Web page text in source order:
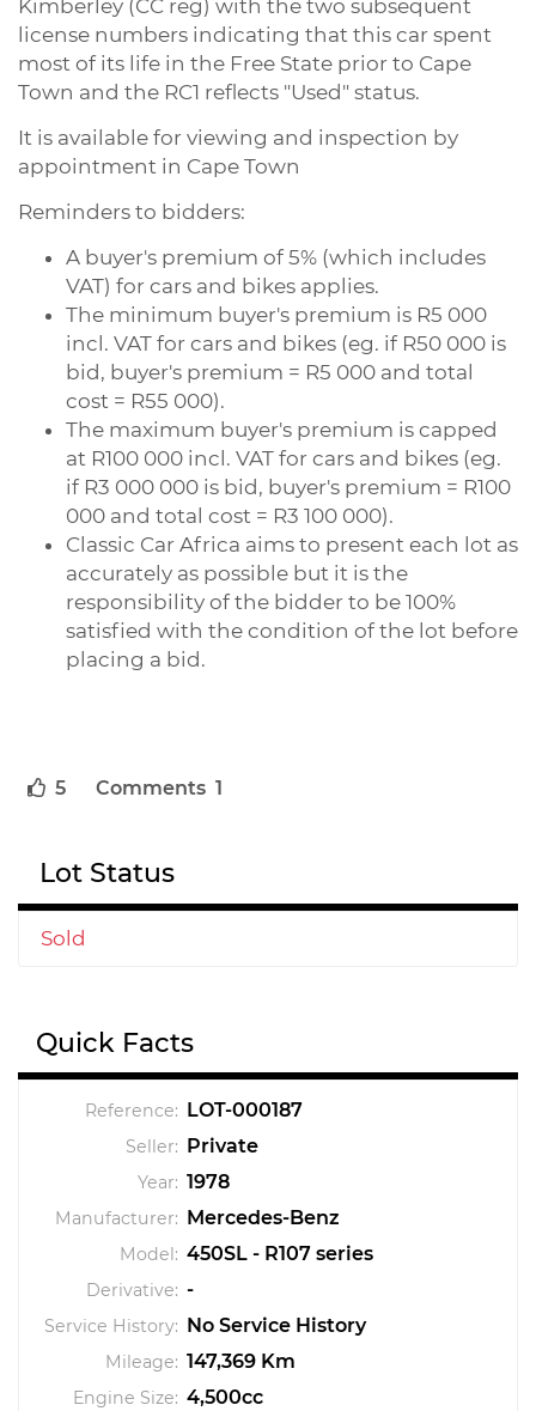
Kimberley (CC reg) with the two subsequent
license numbers indicating that this car spent
most of its life in the Free State prior to Cape
Town and the RC1 reflects "Used" status.
It is available for viewing and inspection by
appointment in Cape Town
Reminders to bidders:
A buyer's premium of 5% (which includes
VAT) for cars and bikes applies.
The minimum buyer's premium is R5 000
incl. VAT for cars and bikes (eg. if R50 000 is
bid, buyer's premium = R5 000 and total
cost = R55 000).
The maximum buyer's premium is capped
at R100 000 incl. VAT for cars and bikes (eg.
if R3 000 000 is bid, buyer's premium = R100
000 and total cost = R3 100 000).
Classic Car Africa aims to present each lot as
accurately as possible but it is the
responsibility of the bidder to be 100%
satisfied with the condition of the lot before
placing a bid.
5 Comments 1
Lot Status
Sold
Quick Facts
Reference: LOT-000187
Seller: Private
Year: 1978
Manufacturer: Mercedes-Benz
Model: 450SL - R107 series
Derivative: -
Service History: No Service History
Mileage: 147,369 Km
Engine Size: 4,500cc